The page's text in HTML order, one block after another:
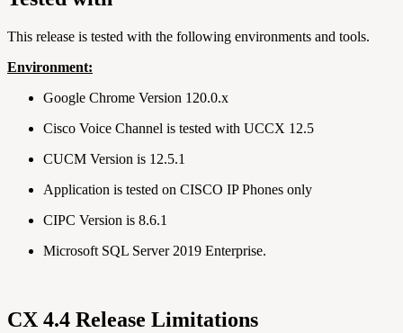
This release is tested with the following environments and tools.
Environment:
Google Chrome Version 120.0.x
Cisco Voice Channel is tested with UCCX 12.5
CUCM Version is 12.5.1
Application is tested on CISCO IP Phones only
CIPC Version is 8.6.1
Microsoft SQL Server 2019 Enterprise.
CX 4.4 Release Limitations